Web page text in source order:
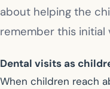
about helping the
remember this
Dental visits as
When children reach